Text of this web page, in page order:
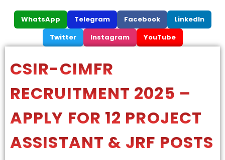
WhatsApp Telegram Facebook
LinkedIn
Twitter
Instagram YouTube
CSIR-CIMFR
RECRUITMENT 2025 –
APPLY FOR 12 PROJECT
ASSISTANT & JRF POSTS